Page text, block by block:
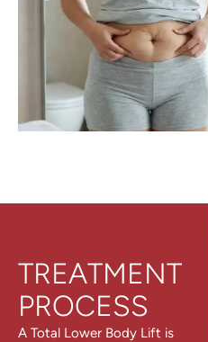
TREATMENT
PROCESS
A Total Lower Body Lift is